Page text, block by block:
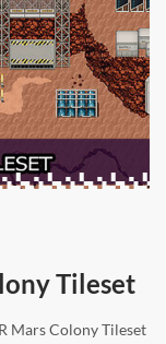
Tileset
Mars Colony Tileset